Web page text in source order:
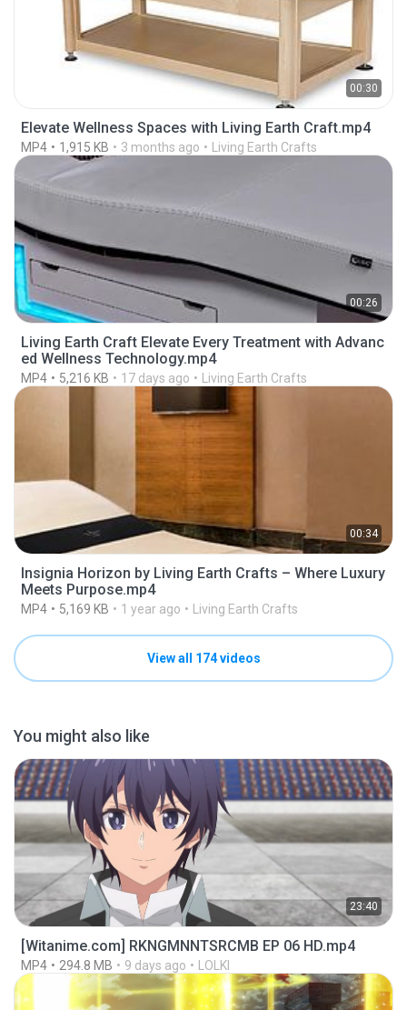
00:30
Elevate Wellness Spaces with Living Earth Craft.mp4
MP4 1,915 KB 3 months ago Living Earth Crafts
00:26
Living Earth Craft Elevate Every Treatment with Advanc
ed Wellness Technology.mp4
MP4 5,216 KB 17 days ago Living Earth Crafts
00:34
Insignia Horizon by Living Earth Crafts – Where Luxury
Meets Purpose.mp4
MP4 5,169 KB 1 year ago Living Earth Crafts
View all 174 videos
You might also like
23:40
[Witanime.com] RKNGMNNTSRCMB EP 06 HD.mp4
MP4 294.8 MB 9 days ago LOLKI